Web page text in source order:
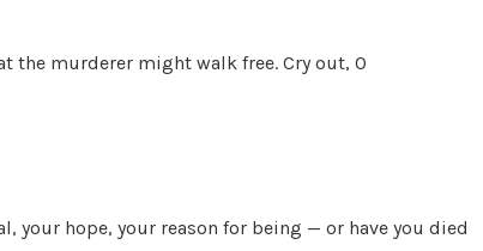
the murderer might walk free. Cry out, O
your hope, your reason for being — or have you died